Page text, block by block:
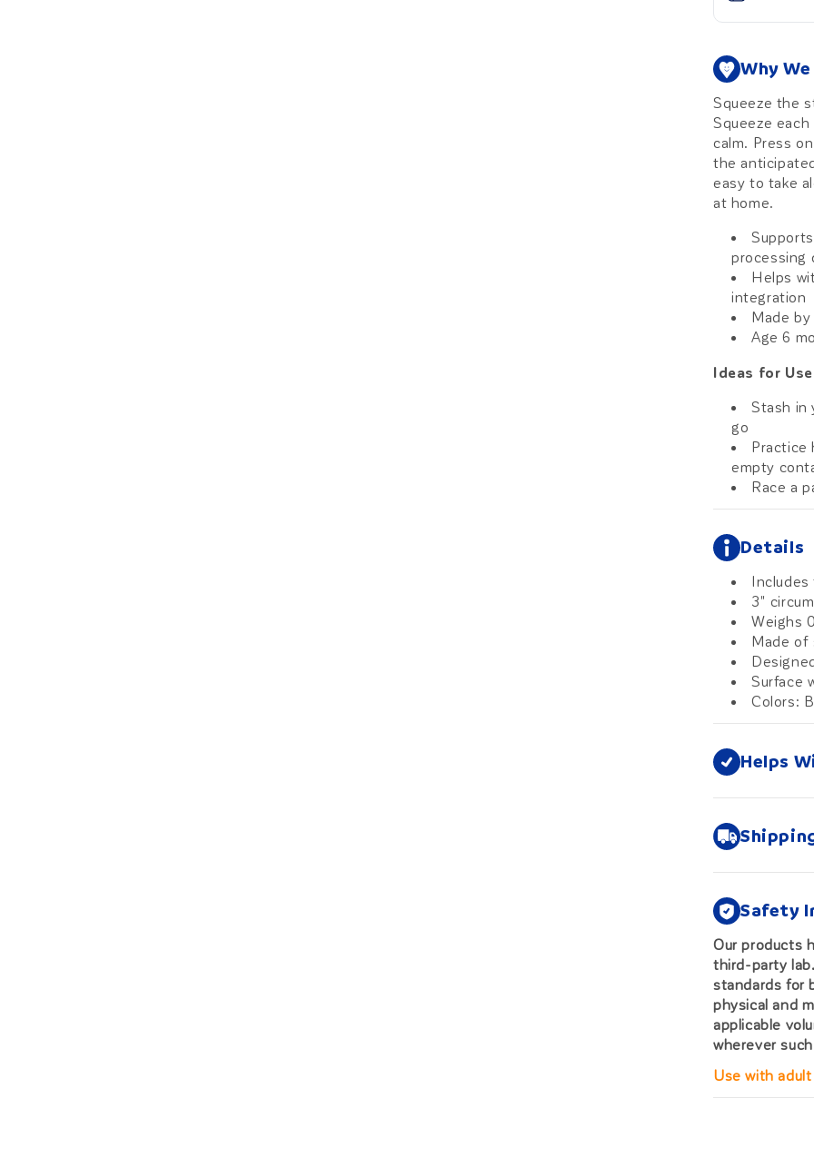
Why
Squeeze the
Squeeze
calm. Press
the
easy to take
at home.
processing
Helps
integration
Made
Age 6
Ideas for Use
Stash in
go
Practice
empty
Race a
Details
Includes
3"
Weighs
Made of
Surface
Colors:
Helps
Safety
Our products
third-party
standards for
physical and
applicable
wherever
Use with